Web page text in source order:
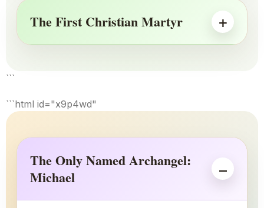
The First Christian Martyr
```
```html id="x9p4wd"
The Only Named Archangel:
Michael